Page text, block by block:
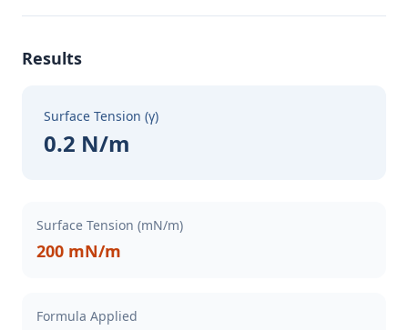
Results
Surface Tension (γ)
0.2 N/m
Surface Tension (mN/m)
200 mN/m
Formula Applied